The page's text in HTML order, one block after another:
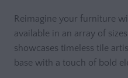
Reimagine your furniture
available in an array of
showcases timeless tile
base with a touch of bold